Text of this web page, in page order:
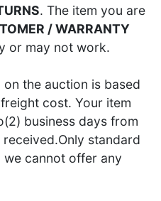
. The item you are
/ WARRANTY
or may not work.
the auction is based
cost. Your item
business days from
standard
we cannot offer any